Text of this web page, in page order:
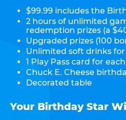
$99.99 includes the
2 hours of unlimited
redemption prizes (a
Upgraded prizes (100
Unlimited soft drinks for
1 Play Pass card for
Chuck E. Cheese
Decorated table
Your Birthday Star